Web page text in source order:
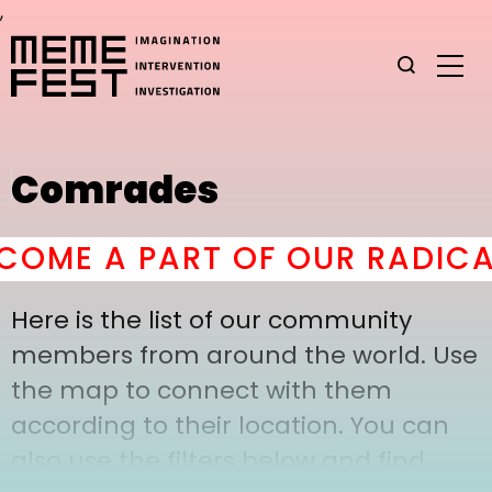
,
Comrades
A PART OF OUR
Here is the list of our community
members from around the world. Use
the map to connect with them
according to their location. You can